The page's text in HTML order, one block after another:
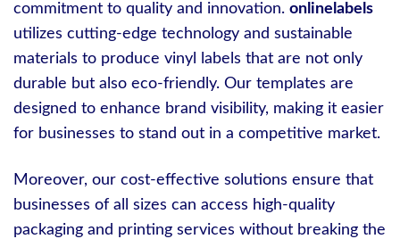
commitment to quality and innovation. onlinelabels
utilizes cutting-edge technology and sustainable
materials to produce vinyl labels that are not only
durable but also eco-friendly. Our templates are
designed to enhance brand visibility, making it easier
for businesses to stand out in a competitive market.
Moreover, our cost-effective solutions ensure that
businesses of all sizes can access high-quality
packaging and printing services without breaking the